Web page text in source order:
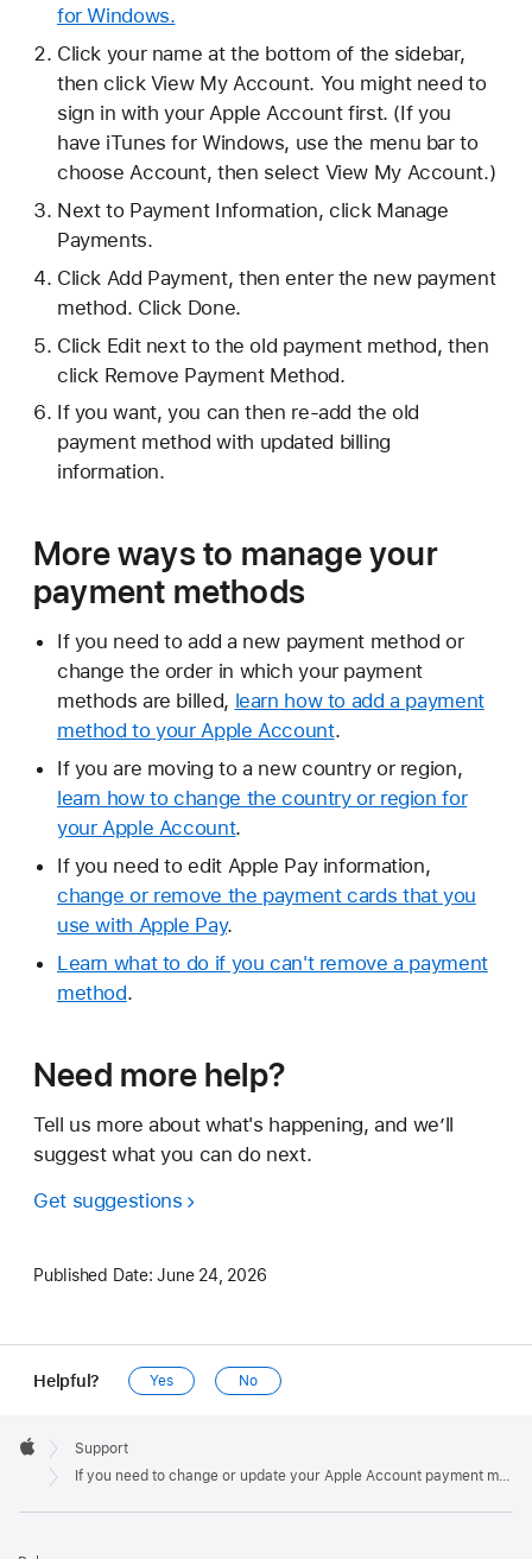
for Windows.
Click your name at the bottom of the sidebar,
then click View My Account. You might need to
sign in with your Apple Account first. (If you
have iTunes for Windows, use the menu bar to
choose Account, then select View My Account.)
Next to Payment Information, click Manage
Payments.
Click Add Payment, then enter the new payment
method. Click Done.
Click Edit next to the old payment method, then
click Remove Payment Method.
If you want, you can then re-add the old
payment method with updated billing
information.
More ways to manage your
payment methods
If you need to add a new payment method or
change the order in which your payment
methods are billed, learn how to add a payment
method to your Apple Account.
If you are moving to a new country or region,
learn how to change the country or region for
your Apple Account.
If you need to edit Apple Pay information,
change or remove the payment cards that you
use with Apple Pay.
Learn what to do if you can't remove a payment
method.
Need more help?
Tell us more about what's happening, and we’ll
suggest what you can do next.
Get suggestions
Published Date: June 24, 2026
Helpful? Yes No
Footer

Apple
Support
If you need to change or update your Apple Account payment method